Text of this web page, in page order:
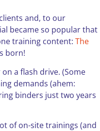
and, to our
became so popular that
training content: The
born!
a flash drive. (Some
demands (ahem:
binders just two years
of on-site trainings (and